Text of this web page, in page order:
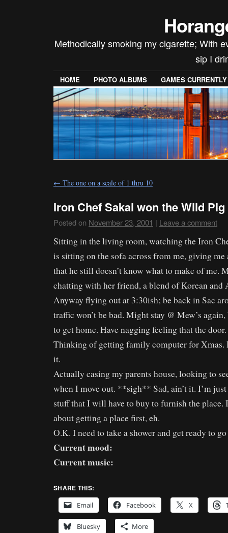
Methodically smoking my cigarette; With
sip I
HOME PHOTO ALBUMS GAMES
← The one on a scale of 1 thru 10
Iron Chef Sakai won the Wild
Posted on November 23, 2001 | Leave a comment
Sitting in the living room, watching the Iron
is sitting on the sofa across from me, giving me
that he still doesn’t know what to make of me.
chatting with her friend, a blend of Korean and
Anyway flying out at 3:30ish; be back in Sac
traffic won’t be bad. Might stay @ Mew’s
to get home. Have nagging feeling that the door.
Thinking of getting family computer for Xmas.
it.
Actually casing my parents house, looking to
when I move out. **sigh** Sad, ain’t it. I’m
stuff that I will have to buy to furnish the place.
about getting a place first, eh.
O.K. I need to take a shower and get ready to go
Current mood:
Current music:
SHARE THIS:
Email
Facebook X
Bluesky More